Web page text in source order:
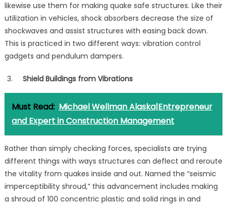
likewise use them for making quake safe structures. Like their
utilization in vehicles, shock absorbers decrease the size of
shockwaves and assist structures with easing back down.
This is practiced in two different ways: vibration control
gadgets and pendulum dampers.
Shield Buildings from Vibrations
Must Read: Michael Wellman Alaska|Entrepreneur
and Expert in Construction Management
Rather than simply checking forces, specialists are trying
different things with ways structures can deflect and reroute
the vitality from quakes inside and out. Named the “seismic
imperceptibility shroud,” this advancement includes making
a shroud of 100 concentric plastic and solid rings in and